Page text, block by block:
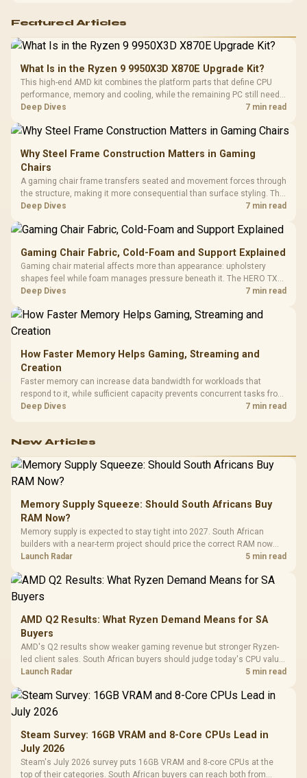
Featured Articles
What Is in the Ryzen 9 9950X3D X870E Upgrade Kit?
This high-end AMD kit combines the platform parts that define CPU
performance, memory and cooling, while the remaining PC still needs
support hardware. Its 9950X3D sits on the Dark Hero board, with 48GB
Deep Dives 7 min read
Why Steel Frame Construction Matters in Gaming
Chairs
A gaming chair frame transfers seated and movement forces through
the structure, making it more consequential than surface styling. The
HERO uses a robust steel frame and is designed for users up to
Deep Dives 7 min read
Gaming Chair Fabric, Cold-Foam and Support Explained
Gaming chair material affects more than appearance: upholstery
shapes feel while foam manages pressure beneath it. The HERO TX
combines premium TX fabric with cold-foam, then uses enlarged 4D
Deep Dives 7 min read
How Faster Memory Helps Gaming, Streaming and
Creation
Faster memory can increase data bandwidth for workloads that
respond to it, while sufficient capacity prevents concurrent tasks from
exhausting the available pool. This kit's 48GB DDR5-7200
Deep Dives 7 min read
New Articles
Memory Supply Squeeze: Should South Africans Buy
RAM Now?
Memory supply is expected to stay tight into 2027. South African
builders with a near-term project should price the correct RAM now
instead of waiting for an assumed drop.
Launch Radar 5 min read
AMD Q2 Results: What Ryzen Demand Means for SA
Buyers
AMD's Q2 results show weaker gaming revenue but stronger Ryzen-
led client sales. South African buyers should judge today's CPU value
by platform cost, not the headline alone.
Launch Radar 5 min read
Steam Survey: 16GB VRAM and 8-Core CPUs Lead in
July 2026
Steam's July 2026 survey puts 16GB VRAM and 8-core CPUs at the
top of their categories. South African buyers can reach both from